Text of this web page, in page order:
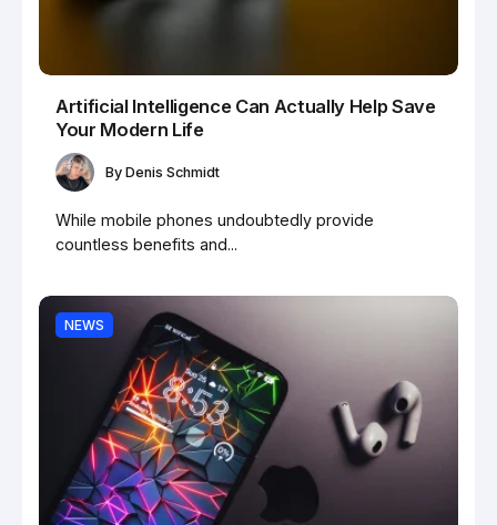
Artificial Intelligence Can Actually Help Save
Your Modern Life
By Denis Schmidt
While mobile phones undoubtedly provide
countless benefits and...
NEWS